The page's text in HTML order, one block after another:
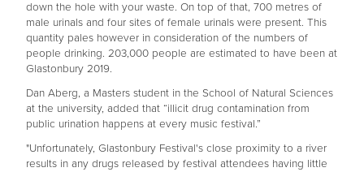
down the hole with your waste. On top of that, 700 metres of
male urinals and four sites of female urinals were present. This
quantity pales however in consideration of the numbers of
people drinking. 203,000 people are estimated to have been at
Glastonbury 2019.
Dan Aberg, a Masters student in the School of Natural Sciences
at the university, added that “illicit drug contamination from
public urination happens at every music festival.”
"Unfortunately, Glastonbury Festival's close proximity to a river
results in any drugs released by festival attendees having little